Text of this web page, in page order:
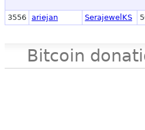
3556 ariejan SerajewelKS
Bitcoin